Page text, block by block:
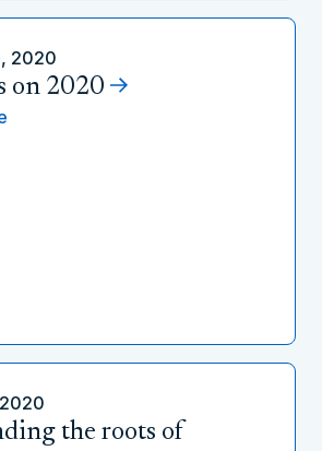
2020
on 2020
the roots of